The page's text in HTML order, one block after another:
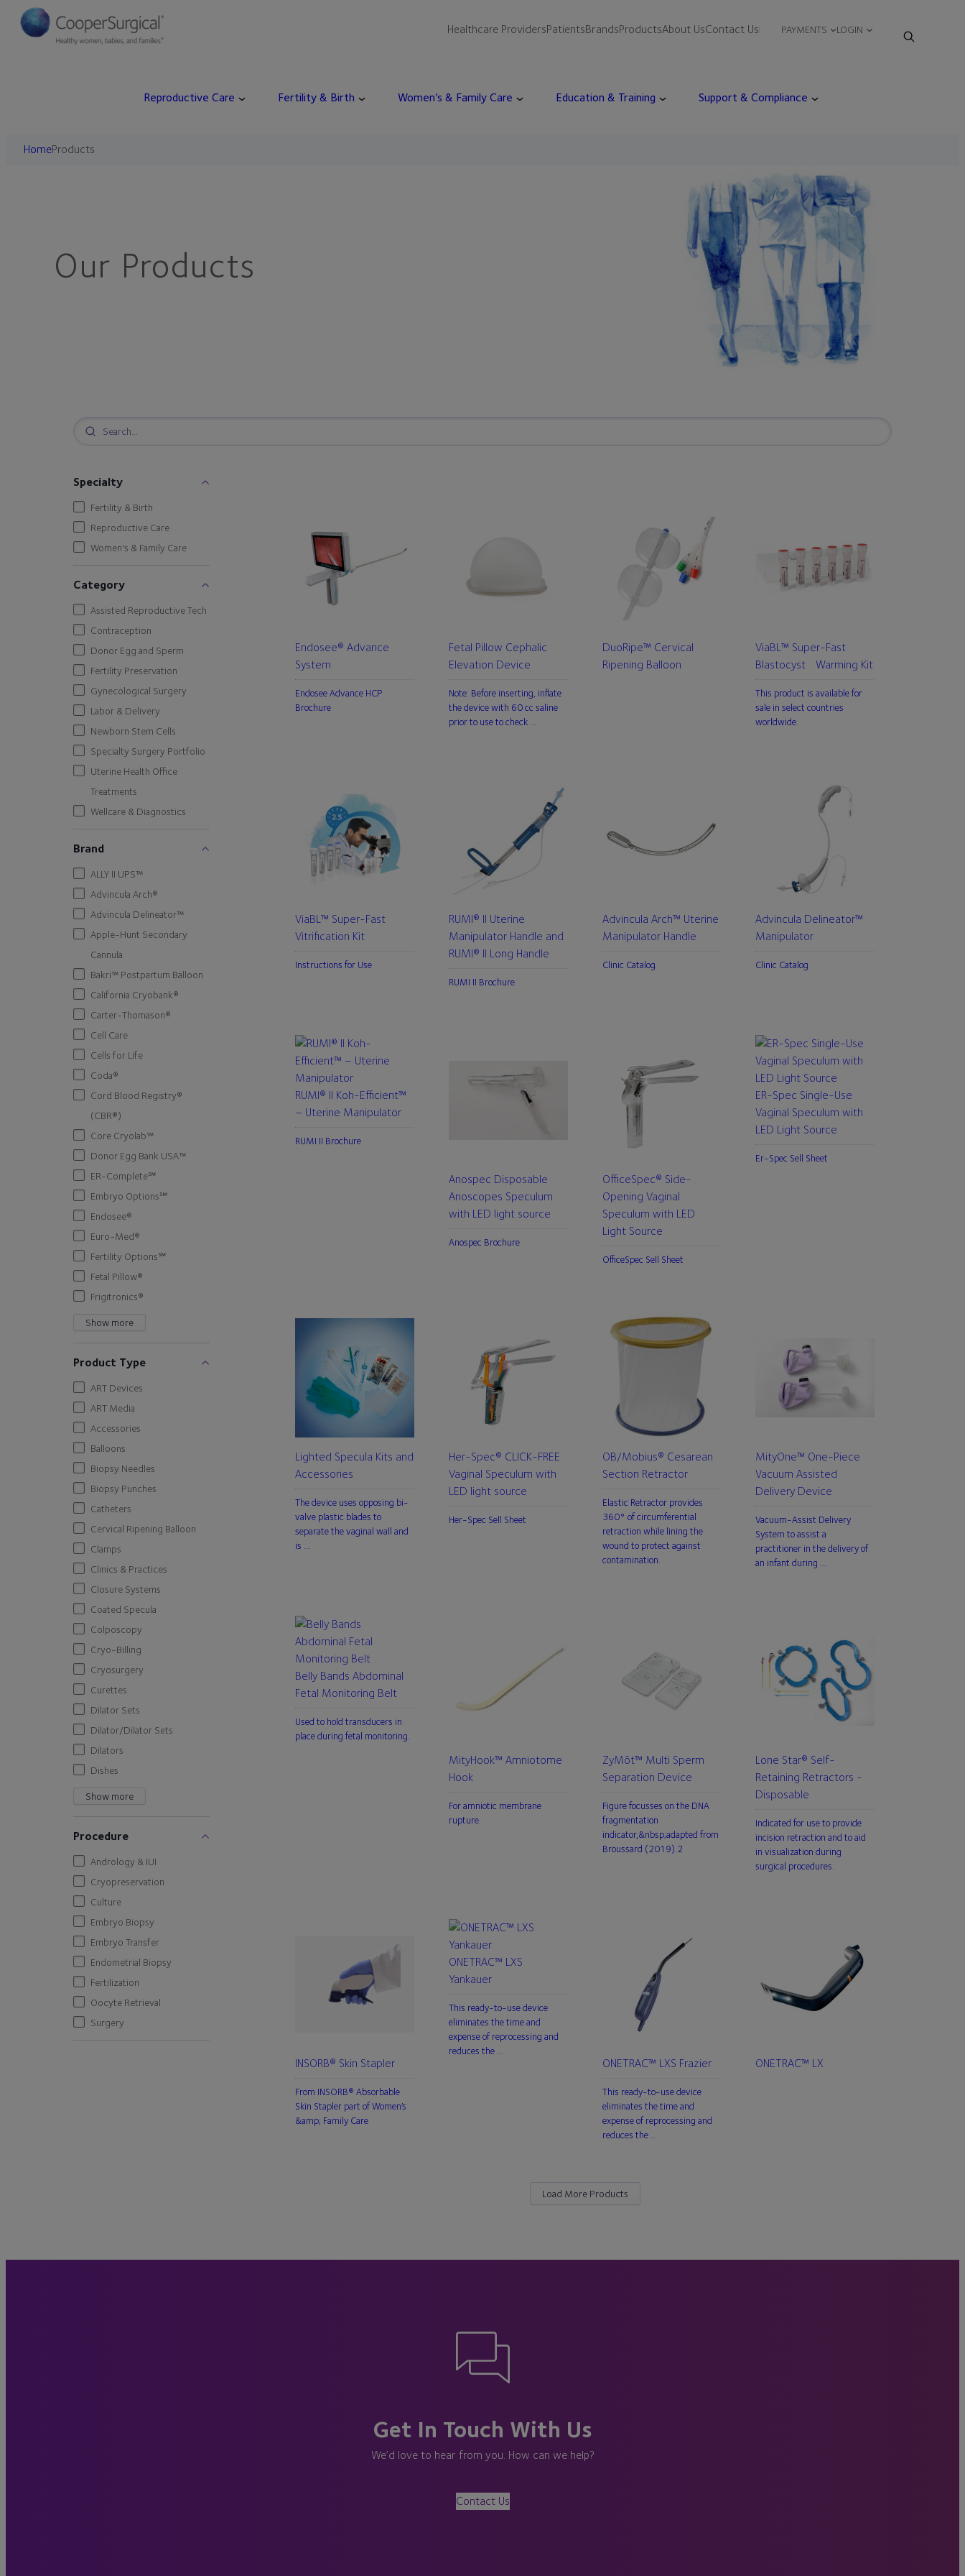
Skip
Healthcare ProvidersPatientsBrandsProductsAbout UsContact Us PAYMENTS LOGIN
Reproductive Care Fertility & Birth Women’s & Family Care Education & Training Support & Compliance
HomeProducts
Our Products
Specialty
Fertility & Birth
Reproductive Care
Women's & Family Care
Category
Assisted Reproductive Tech
Contraception
Donor Egg and Sperm
Fertility Preservation
Gynecological Surgery
Labor & Delivery
Newborn Stem Cells
Specialty Surgery Portfolio
Uterine Health Office
Treatments
Wellcare & Diagnostics
Brand
ALLY II UPS™
Advincula Arch®
Advincula Delineator™
Apple-Hunt Secondary
Cannula
Bakri™ Postpartum Balloon
California Cryobank®
Carter-Thomason®
Cell Care
Cells for Life
Coda®
Cord Blood Registry®
(CBR®)
Core Cryolab™
Donor Egg Bank USA™
ER-Complete℠
Embryo Options℠
Endosee®
Euro-Med®
Fertility Options℠
Fetal Pillow®
Frigitronics®
Show more
Product Type
ART Devices
ART Media
Accessories
Balloons
Biopsy Needles
Biopsy Punches
Catheters
Cervical Ripening Balloon
Clamps
Clinics & Practices
Closure Systems
Coated Specula
Colposcopy
Cryo-Billing
Cryosurgery
Curettes
Dilator Sets
Dilator/Dilator Sets
Dilators
Dishes
Show more
Procedure
Andrology & IUI
Cryopreservation
Culture
Embryo Biopsy
Embryo Transfer
Endometrial Biopsy
Fertilization
Oocyte Retrieval
Surgery
Endosee® Advance
System
Endosee Advance HCP
Brochure
Fetal Pillow Cephalic
Elevation Device
Note: Before inserting, inflate
the device with 60 cc saline
prior to use to check …
DuoRipe™ Cervical
Ripening Balloon
ViaBL™ Super-Fast
Blastocyst Warming Kit
This product is available for
sale in select countries
worldwide.
ViaBL™ Super-Fast
Vitrification Kit
Instructions for Use
RUMI® II Uterine
Manipulator Handle and
RUMI® II Long Handle
RUMI II Brochure
Advincula Arch™ Uterine
Manipulator Handle
Clinic Catalog
Advincula Delineator™
Manipulator
Clinic Catalog
RUMI® II Koh-Efficient™
– Uterine Manipulator
RUMI II Brochure
Anospec Disposable
Anoscopes Speculum
with LED light source
Anospec Brochure
OfficeSpec® Side-
Opening Vaginal
Speculum with LED
Light Source
OfficeSpec Sell Sheet
ER-Spec Single-Use
Vaginal Speculum with
LED Light Source
Er-Spec Sell Sheet
Lighted Specula Kits and
Accessories
The device uses opposing bi-
valve plastic blades to
separate the vaginal wall and
is …
Her-Spec® CLICK-FREE
Vaginal Speculum with
LED light source
Her-Spec Sell Sheet
OB/Mobius® Cesarean
Section Retractor
Elastic Retractor provides
360° of circumferential
retraction while lining the
wound to protect against
contamination.
MityOne™ One-Piece
Vacuum Assisted
Delivery Device
Vacuum-Assist Delivery
System to assist a
practitioner in the delivery of
an infant during …
Belly Bands Abdominal
Fetal Monitoring Belt
Used to hold transducers in
place during fetal monitoring.
MityHook™ Amniotome
Hook
For amniotic membrane
rupture.
ZyMōt™ Multi Sperm
Separation Device
Figure focusses on the DNA
fragmentation
indicator,&nbsp;adapted from
Broussard (2019).2
Lone Star® Self-
Retaining Retractors -
Disposable
Indicated for use to provide
incision retraction and to aid
in visualization during
surgical procedures.
INSORB® Skin Stapler
From INSORB® Absorbable
Skin Stapler part of Women’s
&amp; Family Care
ONETRAC™ LXS
Yankauer
This ready-to-use device
eliminates the time and
expense of reprocessing and
reduces the …
ONETRAC™ LXS Frazier
This ready-to-use device
eliminates the time and
expense of reprocessing and
reduces the …
ONETRAC™ LX
Load More Products
Get In Touch With Us
We’d love to hear from you. How can we help?
Contact Us